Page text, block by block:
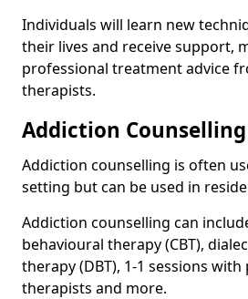
Individuals will learn new
their lives and receive support,
professional treatment advice
therapists.
Addiction Counselling
Addiction counselling is often
setting but can be used in
Addiction counselling can
behavioural therapy (CBT),
therapy (DBT), 1-1 sessions
therapists and more.